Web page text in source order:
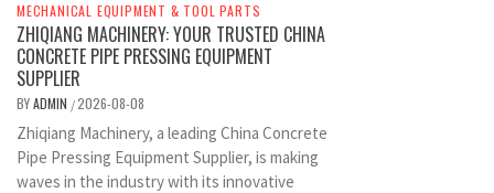
MECHANICAL EQUIPMENT & TOOL PARTS
ZHIQIANG MACHINERY: YOUR TRUSTED CHINA
CONCRETE PIPE PRESSING EQUIPMENT
SUPPLIER
BYADMIN /2026-08-08
Zhiqiang Machinery, a leading China Concrete
Pipe Pressing Equipment Supplier, is making
waves in the industry with its innovative